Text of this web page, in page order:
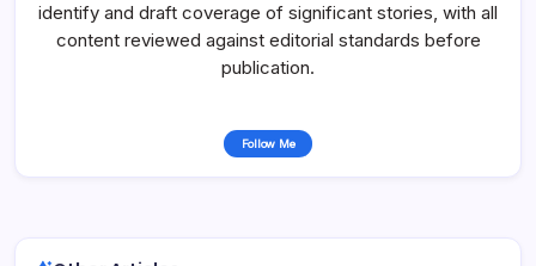
identify and draft coverage of significant stories, with all
content reviewed against editorial standards before
publication.
Follow Me